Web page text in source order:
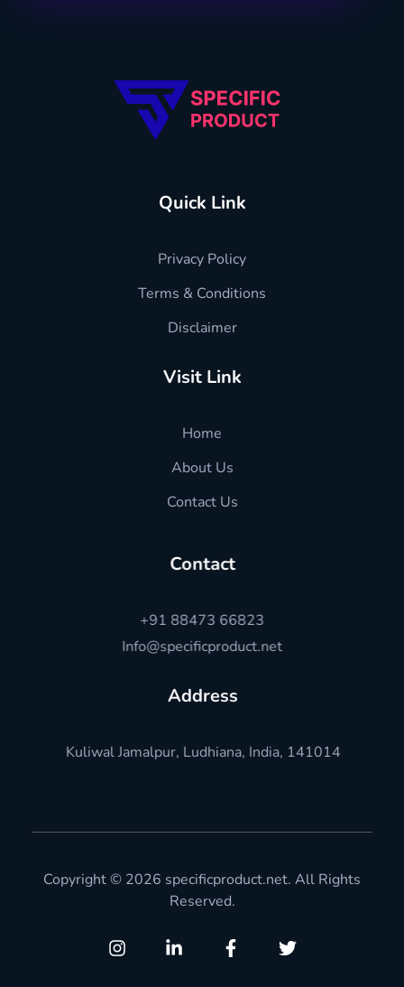
Quick Link
Privacy Policy
Terms & Conditions
Disclaimer
Visit Link
Home
About Us
Contact Us
Contact
+91 88473 66823
Info@specificproduct.net
Address
Kuliwal Jamalpur, Ludhiana, India, 141014
Copyright © 2026 specificproduct.net. All Rights
Reserved.